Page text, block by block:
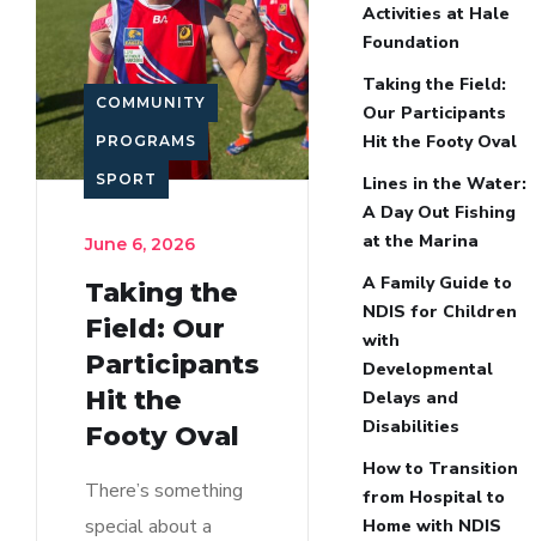
COMMUNITY
PROGRAMS
SPORT
June 6, 2026
Taking the
Field: Our
Participants
Hit the
Footy Oval
There’s something
special about a
Activities at Hale
Foundation
Taking the Field:
Our Participants
Hit the Footy Oval
Lines in the Water:
A Day Out Fishing
at the Marina
A Family Guide to
NDIS for Children
with
Developmental
Delays and
Disabilities
How to Transition
from Hospital to
Home with NDIS